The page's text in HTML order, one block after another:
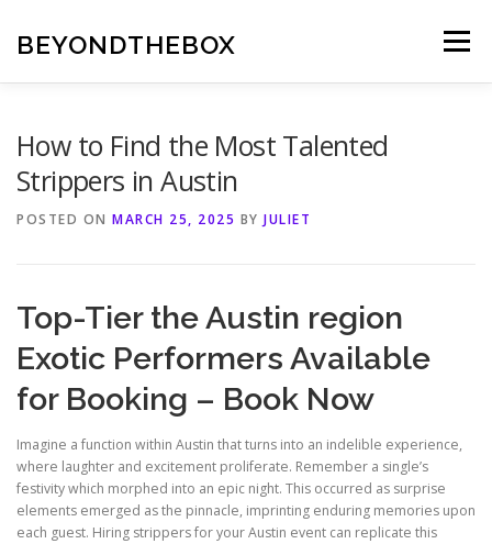
content
BEYONDTHEBOX Menu
How to Find the Most Talented
Strippers in Austin
POSTED ON MARCH 25, 2025 BY JULIET
Top-Tier the Austin region
Exotic Performers Available
for Booking – Book Now
Imagine a function within Austin that turns into an indelible experience,
where laughter and excitement proliferate. Remember a single’s
festivity which morphed into an epic night. This occurred as surprise
elements emerged as the pinnacle, imprinting enduring memories upon
each guest. Hiring strippers for your Austin event can replicate this